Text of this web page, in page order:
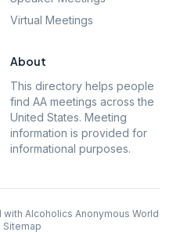
Virtual Meetings
About
This directory helps people
find AA meetings across the
United States. Meeting
information is provided for
informational purposes.
Alcoholics Anonymous World
Sitemap